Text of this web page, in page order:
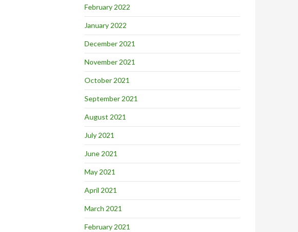
February 2022
January 2022
December 2021
November 2021
October 2021
September 2021
August 2021
July 2021
June 2021
May 2021
April 2021
March 2021
February 2021